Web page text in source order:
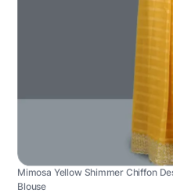
Mimosa Yellow Shimmer Chiffon
Blouse